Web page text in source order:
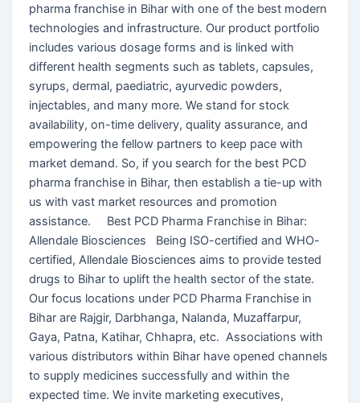
pharma franchise in Bihar with one of the best modern
technologies and infrastructure. Our product portfolio
includes various dosage forms and is linked with
different health segments such as tablets, capsules,
syrups, dermal, paediatric, ayurvedic powders,
injectables, and many more. We stand for stock
availability, on-time delivery, quality assurance, and
empowering the fellow partners to keep pace with
market demand. So, if you search for the best PCD
pharma franchise in Bihar, then establish a tie-up with
us with vast market resources and promotion
assistance. Best PCD Pharma Franchise in Bihar:
Allendale Biosciences Being ISO-certified and WHO-
certified, Allendale Biosciences aims to provide tested
drugs to Bihar to uplift the health sector of the state.
Our focus locations under PCD Pharma Franchise in
Bihar are Rajgir, Darbhanga, Nalanda, Muzaffarpur,
Gaya, Patna, Katihar, Chhapra, etc. Associations with
various distributors within Bihar have opened channels
to supply medicines successfully and within the
expected time. We invite marketing executives,